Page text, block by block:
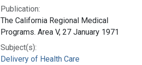
Publication:
The California Regional Medical
Programs. Area V, 27 January 1971
Subject(s):
Delivery of Health Care